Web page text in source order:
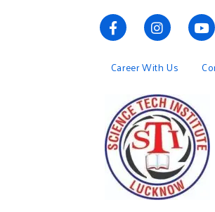
Career With Us